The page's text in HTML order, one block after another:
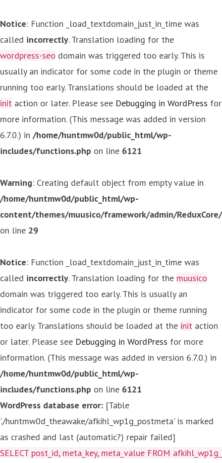
Notice: Function _load_textdomain_just_in_time was
called incorrectly. Translation loading for the
wordpress-seo domain was triggered too early. This is
usually an indicator for some code in the plugin or theme
running too early. Translations should be loaded at the
init action or later. Please see Debugging in WordPress for
more information. (This message was added in version
6.7.0.) in /home/huntmw0d/public_html/wp-
includes/functions.php on line 6121
Warning: Creating default object from empty value in
/home/huntmw0d/public_html/wp-
content/themes/muusico/framework/admin/
on line 29
Notice: Function _load_textdomain_just_in_time was
called incorrectly. Translation loading for the muusico
domain was triggered too early. This is usually an
indicator for some code in the plugin or theme running
too early. Translations should be loaded at the init action
or later. Please see Debugging in WordPress for more
information. (This message was added in version 6.7.0.) in
/home/huntmw0d/public_html/wp-
includes/functions.php on line 6121
WordPress database error: [Table
'./huntmw0d_theawake/afkihl_wp1g_postmeta' is marked
as crashed and last (automatic?) repair failed]
SELECT post_id, meta_key, meta_value FROM